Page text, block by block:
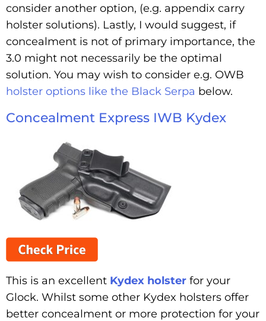
consider another option, (e.g. appendix carry
holster solutions). Lastly, I would suggest, if
concealment is not of primary importance, the
3.0 might not necessarily be the optimal
solution. You may wish to consider e.g. OWB
holster options like the Black Serpa below.
Concealment Express IWB Kydex
This is an excellent Kydex holster for your
Glock. Whilst some other Kydex holsters offer
better concealment or more protection for your